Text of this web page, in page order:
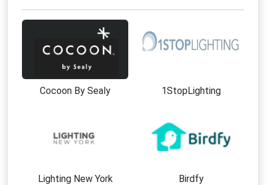
Cocoon By Sealy 1StopLighting
Lighting New York Birdfy